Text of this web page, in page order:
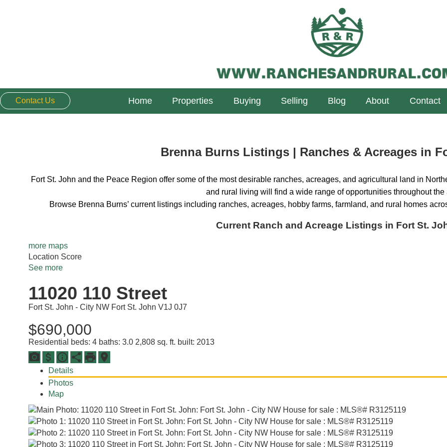
Contact Us Home Properties Buying Selling Blog About Contact
Brenna Burns Listings | Ranches & Acreages in
Fort St. John and the Peace Region offer some of the most desirable ranches, acreages, and agricultural land in
and rural living will find a wide range of opportunities throughout the
Browse Brenna Burns’ current listings including ranches, acreages, hobby farms, farmland, and rural homes
Current Ranch and Acreage Listings in Fort St.
more maps
Location Score
See more
11020 110 Street
Fort St. John - City NW Fort St. John V1J 0J7
$690,000
Residential beds: 4 baths: 3.0 2,808 sq. ft. built: 2013
Details
Photos
Map